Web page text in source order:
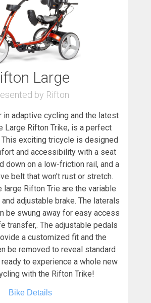
Large
by Rifton
in adaptive cycling and the latest
Large Rifton Trike, is a perfect
exciting tricycle is designed
and accessibility with a seat
down on a low-friction rail, and a
belt that won't rust or stretch.
large Rifton Trie are the variable
adjustable brake. The laterals
be swung away for easy access
transfer,. The adjustable pedals
a customized fit and the
be removed to reveal standard
to experience a whole new
with the Rifton Trike!
Bike Details